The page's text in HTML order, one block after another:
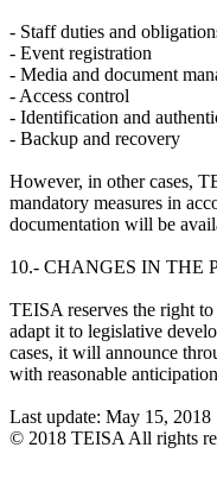
- Staff duties and
- Event registration
- Media and document
- Access control
- Identification and
- Backup and recovery
However, in other cases,
mandatory measures in
documentation will be
10.- CHANGES IN THE
TEISA reserves the right
adapt it to legislative
cases, it will announce
with reasonable
Last update: May 15, 2018
© 2018 TEISA All rights